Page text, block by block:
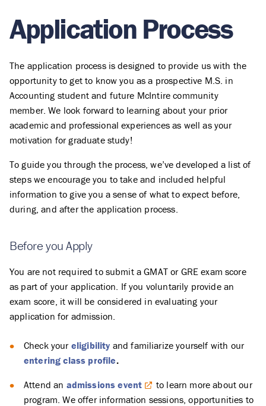
Application Process
The application process is designed to provide us with the
opportunity to get to know you as a prospective M.S. in
Accounting student and future McIntire community
member. We look forward to learning about your prior
academic and professional experiences as well as your
motivation for graduate study!
To guide you through the process, we’ve developed a list of
steps we encourage you to take and included helpful
information to give you a sense of what to expect before,
during, and after the application process.
Before you Apply
You are not required to submit a GMAT or GRE exam score
as part of your application. If you voluntarily provide an
exam score, it will be considered in evaluating your
application for admission.
Check your eligibility and familiarize yourself with our
entering class profile.
Attend an admissions event
to learn more about our
program. We offer information sessions, opportunities to